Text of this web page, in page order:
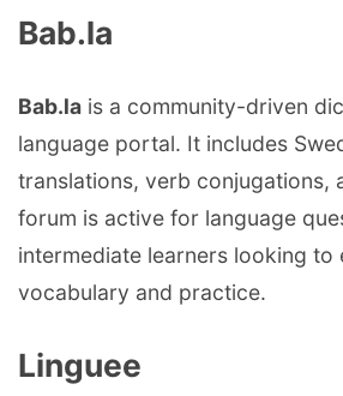
Bab.la
Bab.la is a community-driven
language portal. It includes
translations, verb conjugations,
forum is active for language
intermediate learners looking to
vocabulary and practice.
Linguee